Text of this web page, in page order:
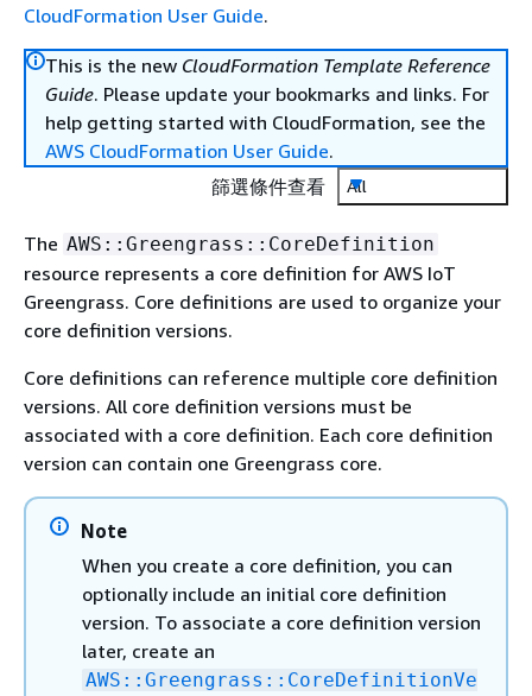
CloudFormation User Guide.
This is the new CloudFormation Template Reference
Guide. Please update your bookmarks and links. For
help getting started with CloudFormation, see the
AWS CloudFormation User Guide.
篩選條件查看
All
The AWS::Greengrass::CoreDefinition
resource represents a core definition for AWS IoT
Greengrass. Core definitions are used to organize your
core definition versions.
Core definitions can reference multiple core definition
versions. All core definition versions must be
associated with a core definition. Each core definition
version can contain one Greengrass core.
Note
When you create a core definition, you can
optionally include an initial core definition
version. To associate a core definition version
later, create an
AWS::Greengrass::CoreDefinitionVe